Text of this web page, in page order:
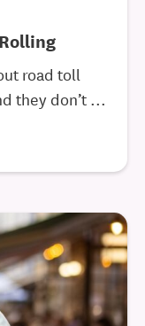
road toll
they don’t ...